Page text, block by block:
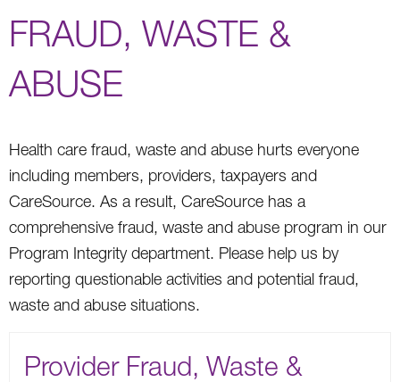
FRAUD, WASTE &
ABUSE
Health care fraud, waste and abuse hurts everyone
including members, providers, taxpayers and
CareSource. As a result, CareSource has a
comprehensive fraud, waste and abuse program in our
Program Integrity department. Please help us by
reporting questionable activities and potential fraud,
waste and abuse situations.
Provider Fraud, Waste &